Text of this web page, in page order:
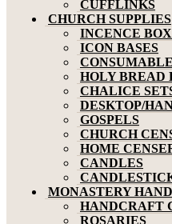
CUFFLINKS
CHURCH SUPPLIES
INCENCE
ICON BASES
HOLY BREAD
CHALICE
DESKTOP/
GOSPELS
CHURCH
HOME
CANDLES
MONASTERY
HANDCRAFT
ROSARIES